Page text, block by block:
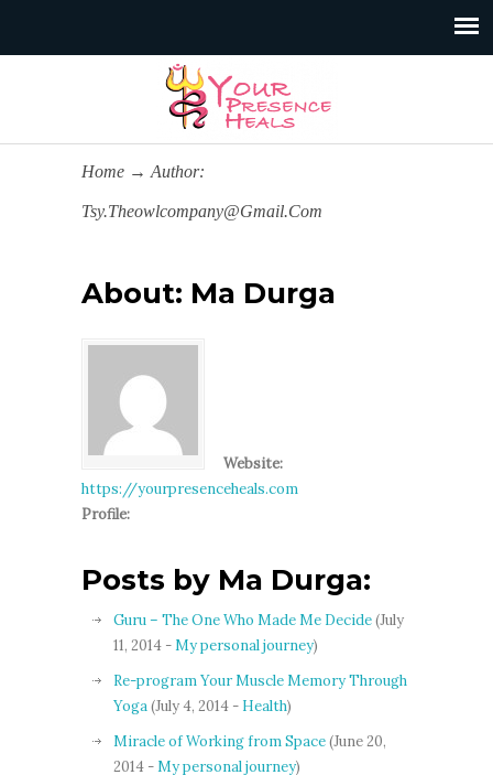
Home → Author:
Tsy.theowlcompany@gmail.com
About: Ma Durga
Website:
https://yourpresenceheals.com
Profile:
Posts by Ma Durga:
Guru – The One Who Made Me Decide(July
11, 2014 -My personal journey)
Re-program Your Muscle Memory Through
Yoga(July 4, 2014 - Health)
Miracle of Working from Space(June 20,
2014 -My personal journey)